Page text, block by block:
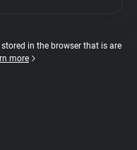
in the browser that is are
more